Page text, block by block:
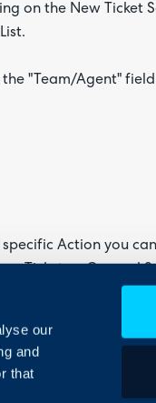
our
and
that
on the New Ticket
"Team/Agent"
Action you
Field List.